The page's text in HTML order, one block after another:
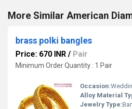
More Similar American
brass polki bangles
Price: 670 INR / Pair
Minimum Order Quantity : 1 Pair
Occasion:Wedding,
Alloy Material
Jewelry Type: